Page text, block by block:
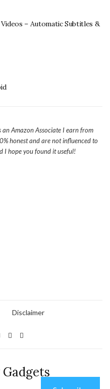
– Automatic Subtitles &
an Amazon Associate I earn from
honest and are not influenced to
I hope you found it useful!
Disclaimer